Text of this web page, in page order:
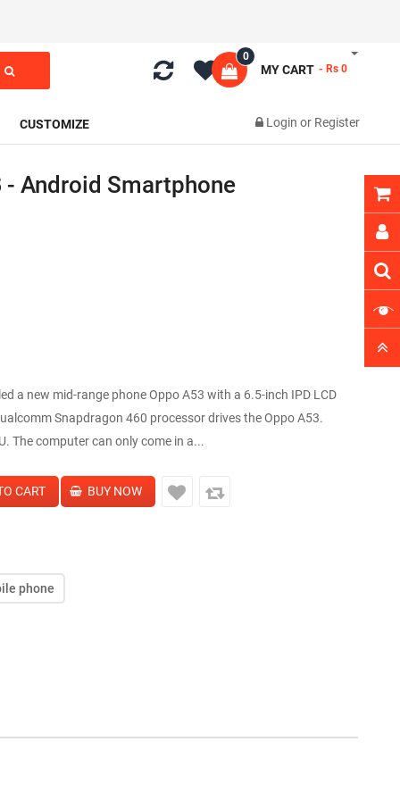
MY CART
0
- Rs 0
CUSTOMIZE Login or Register
Android Smartphone
a new mid-range phone Oppo A53 with a 6.5-inch IPD LCD
Snapdragon 460 processor drives the Oppo A53.
The computer can only come in a...
phone